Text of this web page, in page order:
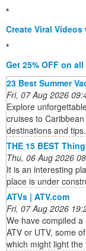
*
Create Viral Videos
*
Get 25% OFF on
23 Best Summer
Fri, 07 Aug 2026
Explore
cruises to
destinations and tips.
THE 15 BEST
Thu, 06 Aug 2026
It is an interesting
place is under
ATVs | ATV.com
Fri, 07 Aug 2026
We have compiled
ATV or UTV, some
which might light